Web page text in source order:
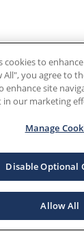
cookies to
All", you agree to
enhance site
in our marketing
Manage
Disable Optional
Allow All